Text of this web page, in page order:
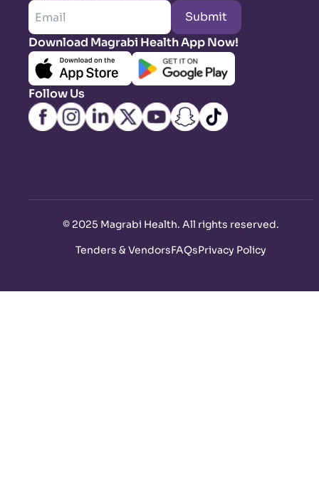
Submit
Download Magrabi Health App Now!
Follow Us
© 2025 Magrabi Health. All rights reserved.
Tenders & VendorsFAQsPrivacy Policy